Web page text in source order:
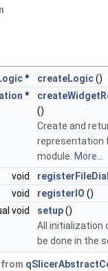
* createLogic()
*
()
Create and
representation
module. More...
void
void
registerIO ()
void
setup()
All initialization
be done in the